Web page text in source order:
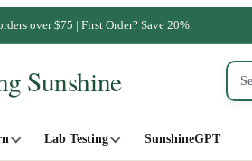
over $75 | First Order? Save 20%.
Lab Testing SunshineGPT